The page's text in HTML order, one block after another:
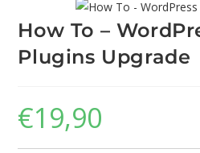
How To –
Plugins Upgrade
€19,90